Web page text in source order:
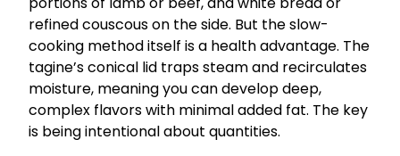
refined couscous on the side. But the slow-
cooking method itself is a health advantage. The
tagine’s conical lid traps steam and recirculates
moisture, meaning you can develop deep,
complex flavors with minimal added fat. The key
is being intentional about quantities.